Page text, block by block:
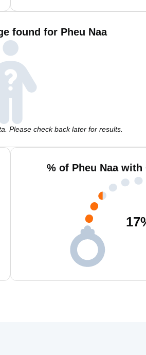
found for Pheu Naa
Please check back later for results.
% of Pheu Naa
17